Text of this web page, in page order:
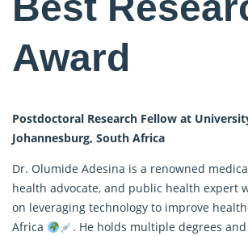
Award
Postdoctoral Research Fellow at
Johannesburg, South Africa
Dr. Olumide Adesina is a renowned
health advocate, and public health expert
on leveraging technology to improve
Africa
. He holds multiple degrees